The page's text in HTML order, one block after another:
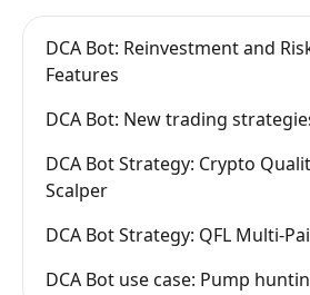
DCA Bot: Reinvestment and
Features
DCA Bot: New trading
DCA Bot Strategy: Crypto
Scalper
DCA Bot Strategy: QFL Multi-
DCA Bot use case: Pump